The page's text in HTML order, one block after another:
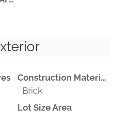
Construction Materials
Brick
Lot Size Area